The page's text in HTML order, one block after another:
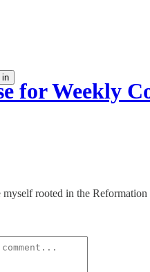
in
for Weekly
rooted in the